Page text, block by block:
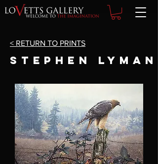
< RETURN TO PRINTS
STEPHEN LYMAN